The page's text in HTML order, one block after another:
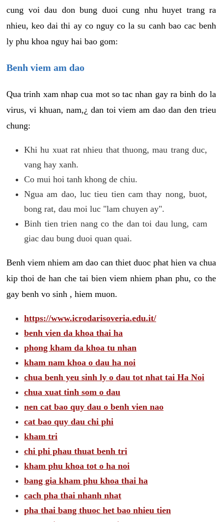
cung voi dau don bung duoi cung nhu huyet trang ra
nhieu, keo dai thi ay co nguy co la su canh bao cac benh
ly phu khoa nguy hai bao gom:
Benh viem am dao
Qua trinh xam nhap cua mot so tac nhan gay ra binh do la
virus, vi khuan, nam,¿ dan toi viem am dao dan den trieu
chung:
Khi hu xuat rat nhieu that thuong, mau trang duc,
vang hay xanh.
Co mui hoi tanh khong de chiu.
Ngua am dao, luc tieu tien cam thay nong, buot,
bong rat, dau moi luc "lam chuyen ay".
Binh tien trien nang co the dan toi dau lung, cam
giac dau bung duoi quan quai.
Benh viem nhiem am dao can thiet duoc phat hien va chua
kip thoi de han che tai bien viem nhiem phan phu, co the
gay benh vo sinh , hiem muon.
https://www.icrodarisoveria.edu.it/
benh vien da khoa thai ha
phong kham da khoa tu nhan
kham nam khoa o dau ha noi
chua benh yeu sinh ly o dau tot nhat tai Ha Noi
chua xuat tinh som o dau
nen cat bao quy dau o benh vien nao
cat bao quy dau chi phi
kham tri
chi phi phau thuat benh tri
kham phu khoa tot o ha noi
bang gia kham phu khoa thai ha
cach pha thai nhanh nhat
pha thai bang thuoc het bao nhieu tien